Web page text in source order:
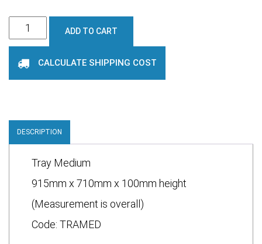
Medium
tray
quantity
ADD TO CART
CALCULATE SHIPPING COST
DESCRIPTION
Tray Medium
915mm x 710mm x 100mm height
(Measurement is overall)
Code: TRAMED